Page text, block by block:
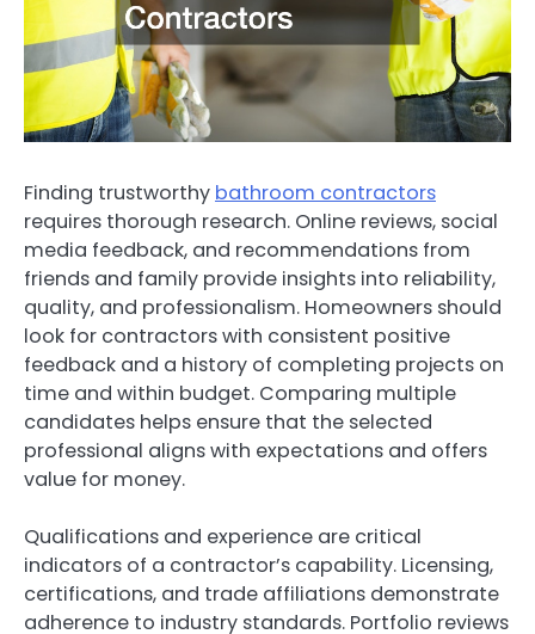
Finding trustworthy bathroom contractors
requires thorough research. Online reviews, social
media feedback, and recommendations from
friends and family provide insights into reliability,
quality, and professionalism. Homeowners should
look for contractors with consistent positive
feedback and a history of completing projects on
time and within budget. Comparing multiple
candidates helps ensure that the selected
professional aligns with expectations and offers
value for money.
Qualifications and experience are critical
indicators of a contractor’s capability. Licensing,
certifications, and trade affiliations demonstrate
adherence to industry standards. Portfolio reviews